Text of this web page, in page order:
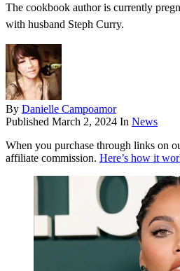
The cookbook author is currently
with husband Steph Curry.
By Danielle Campoamor
Published March 2, 2024 In News
When you purchase through links on
affiliate commission. Here’s how it